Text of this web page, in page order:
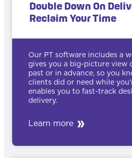
Double Down On
Reclaim Your Time
Our PT software includes a
gives you a big-picture view
past or in advance, so you
clients did or need while
enables you to fast-track
delivery.
Learn more